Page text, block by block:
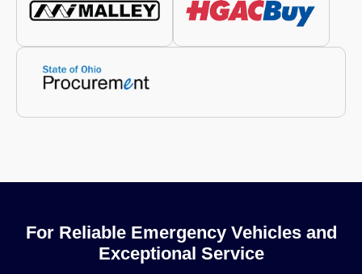
For Reliable Emergency Vehicles and
Exceptional Service